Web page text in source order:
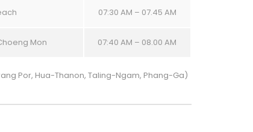
07:30 AM – 07.45 AM
Mon 07:40 AM – 08.00 AM
Por, Hua-Thanon, Taling-Ngam, Phang-Ga)